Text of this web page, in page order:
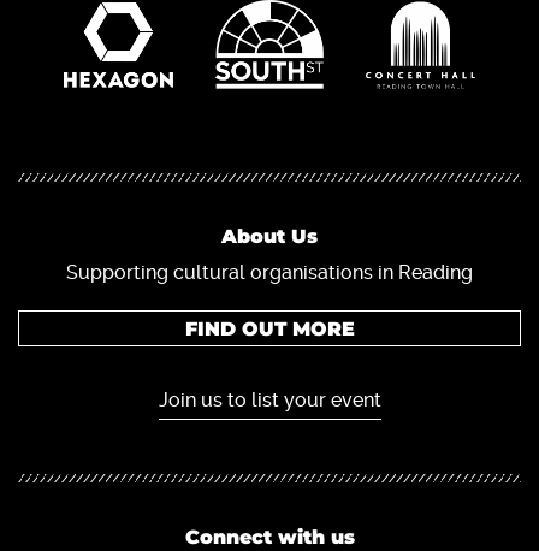
About Us
Supporting cultural organisations in Reading
FIND OUT MORE
Join us to list your event
Connect with us